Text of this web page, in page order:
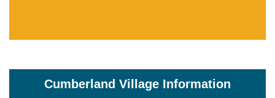
Cumberland Village Information